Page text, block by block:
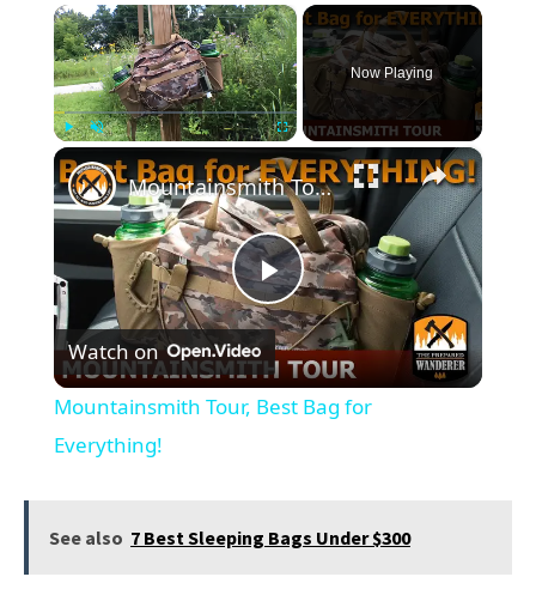
×
Now Playing
×
Play
Video
Mountainsmith Tour, Best Bag for Everything!
Watch on
Mountainsmith Tour, Best Bag for
Everything!
See also 7 Best Sleeping Bags Under $300